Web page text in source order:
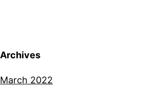
Archives
March 2022